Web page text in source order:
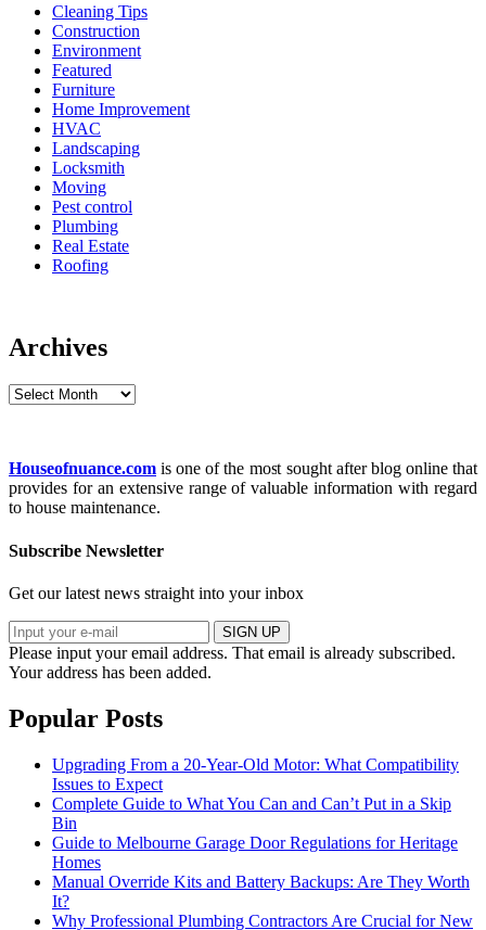
Cleaning Tips
Construction
Environment
Featured
Furniture
Home Improvement
HVAC
Landscaping
Locksmith
Moving
Pest control
Plumbing
Real Estate
Roofing
Archives
Archives
Houseofnuance.com is one of the most sought after blog online that
provides for an extensive range of valuable information with regard
to house maintenance.
Subscribe Newsletter
Get our latest news straight into your inbox
SIGN UP
Please input your email address. That email is already subscribed.
Your address has been added.
Popular Posts
Upgrading From a 20-Year-Old Motor: What Compatibility
Issues to Expect
Complete Guide to What You Can and Can’t Put in a Skip
Bin
Guide to Melbourne Garage Door Regulations for Heritage
Homes
Manual Override Kits and Battery Backups: Are They Worth
It?
Why Professional Plumbing Contractors Are Crucial for New